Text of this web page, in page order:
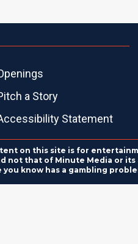
a Story
Statement
on this site is for
not that of Minute Media or
know has a gambling